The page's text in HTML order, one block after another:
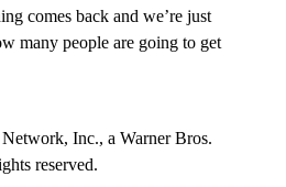
comes back and we’re just
many people are going to get
Inc., a Warner Bros.
reserved.